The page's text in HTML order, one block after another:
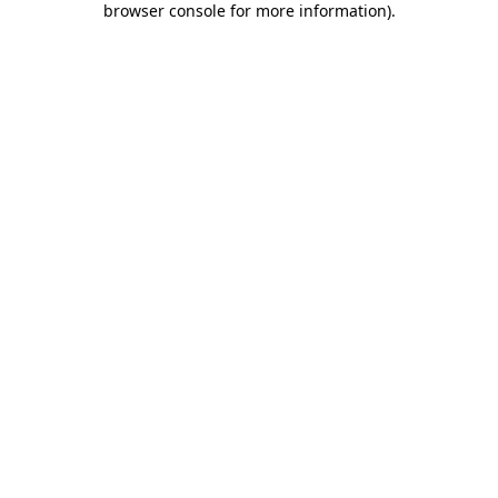
browser console for more information).